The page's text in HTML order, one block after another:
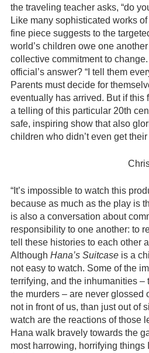
the traveling teacher asks, “do
Like many sophisticated works
fine piece suggests to the
world’s children owe one
collective commitment to
official’s answer? “I tell them
Parents must decide for
eventually has arrived. But if this
a telling of this particular 20th
safe, inspiring show that also
children who didn’t even get
“It’s impossible to watch this
because as much as the play is
is also a conversation about
responsibility to one another: to
tell these histories to each other
Although Hana’s Suitcaseis a
not easy to watch. Some of the
terrifying, and the inhumanities –
the murders – are never glossed
not in front of us, than just out of
watch are the reactions of those
Hana walk bravely towards the
most harrowing, horrifying